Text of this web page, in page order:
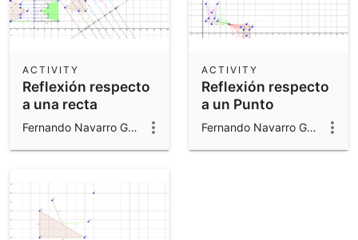
Reflexión respecto
a una recta
ACTIVITY
Fernando Navarro Gomar
Reflexión respecto
a un Punto
ACTIVITY
Fernando Navarro Gomar